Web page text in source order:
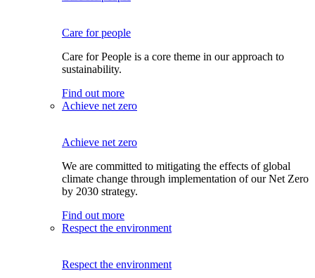
Care for people
Care for People is a core theme in our approach to
sustainability.
Find out more
Achieve net zero
Achieve net zero
We are committed to mitigating the effects of global
climate change through implementation of our Net Zero
by 2030 strategy.
Find out more
Respect the environment
Respect the environment